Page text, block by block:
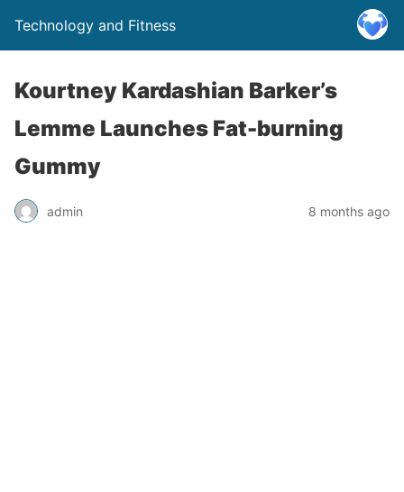
Technology and Fitness
Kourtney Kardashian Barker’s
Lemme Launches Fat-burning
Gummy
admin 8 months ago